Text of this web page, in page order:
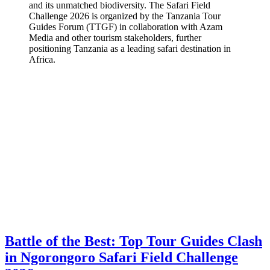
and its unmatched biodiversity. The Safari Field
Challenge 2026 is organized by the Tanzania Tour
Guides Forum (TTGF) in collaboration with Azam
Media and other tourism stakeholders, further
positioning Tanzania as a leading safari destination in
Africa.
Battle of the Best: Top Tour Guides Clash
in Ngorongoro Safari Field Challenge